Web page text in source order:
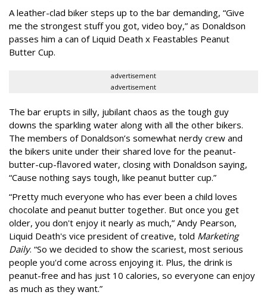
A leather-clad biker steps up to the bar demanding, “Give
me the strongest stuff you got, video boy,” as Donaldson
passes him a can of Liquid Death x Feastables Peanut
Butter Cup.
advertisement
advertisement
The bar erupts in silly, jubilant chaos as the tough guy
downs the sparkling water along with all the other bikers.
The members of Donaldson’s somewhat nerdy crew and
the bikers unite under their shared love for the peanut-
butter-cup-flavored water, closing with Donaldson saying,
“Cause nothing says tough, like peanut butter cup.”
“Pretty much everyone who has ever been a child loves
chocolate and peanut butter together. But once you get
older, you don't enjoy it nearly as much,” Andy Pearson,
Liquid Death's vice president of creative, told Marketing
Daily. “So we decided to show the scariest, most serious
people you'd come across enjoying it. Plus, the drink is
peanut-free and has just 10 calories, so everyone can enjoy
as much as they want.”